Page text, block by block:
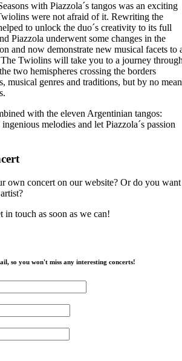
with Piazzola´s tangos was an exciting
were not afraid of it. Rewriting the
to unlock the duo´s creativity to its full
Piazzola underwent some changes in the
and now demonstrate new musical facets to
Twiolins will take you to a journey
two hemispheres crossing the borders
musical genres and traditions, but by no
with the eleven Argentinian tangos:
melodies and let Piazzola´s passion
own concert on our website? Or do you want
in touch as soon as we can!
so you won't miss any interesting concerts!